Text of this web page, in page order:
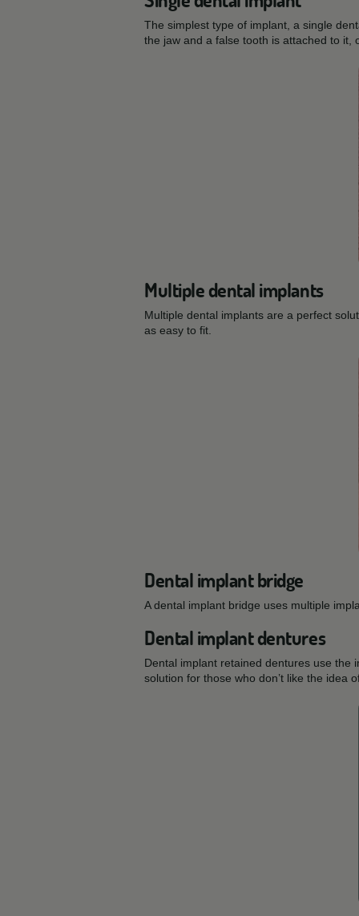
The simplest type of implant, a single
the jaw and a false tooth is attached to it,
Multiple dental implants
Multiple dental implants are a perfect
as easy to fit.
Dental implant bridge
A dental implant bridge uses multiple
Dental implant dentures
Dental implant retained dentures use the
solution for those who don’t like the idea